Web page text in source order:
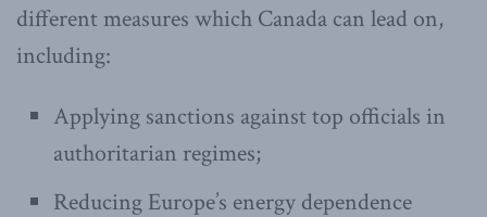
different measures which Canada can lead on,
including:
Applying sanctions against top officials in
authoritarian regimes;
Reducing Europe’s energy dependence